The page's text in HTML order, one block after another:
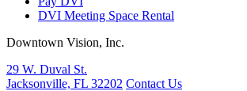
DVI Meeting Space Rental
Downtown Vision, Inc.
29 W. Duval St.
Jacksonville, FL 32202 Contact Us